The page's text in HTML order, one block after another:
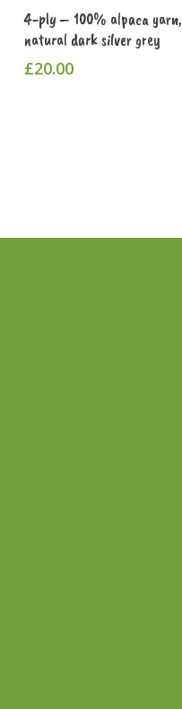
Add To Cart
4-ply – 100% alpaca yarn,
natural dark silver grey
£20.00